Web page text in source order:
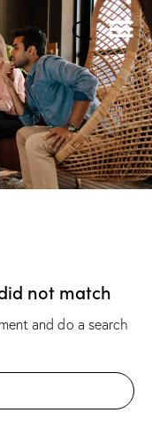
not match
and do a search